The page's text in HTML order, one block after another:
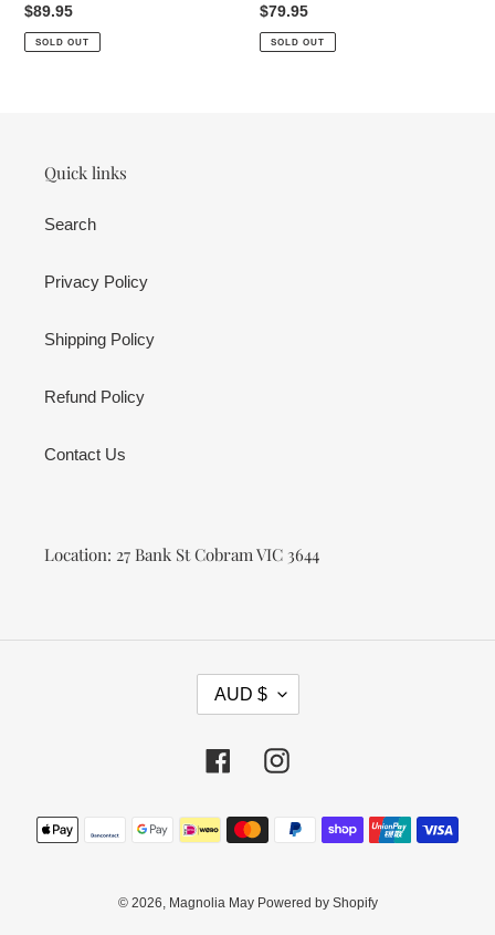
Regular
price
$89.95
SOLD OUT
Regular
price
$79.95
SOLD OUT
Quick links
Search
Privacy Policy
Shipping Policy
Refund Policy
Contact Us
Location: 27 Bank St Cobram VIC 3644
C
R
E
C
Y
AUD $
FacebookInstagram
Payment
methods
© 2026, Magnolia May Powered by Shopify